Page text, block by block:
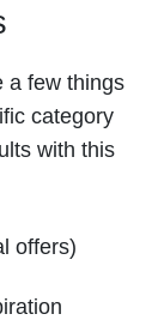
a few things
category
with this
offers)